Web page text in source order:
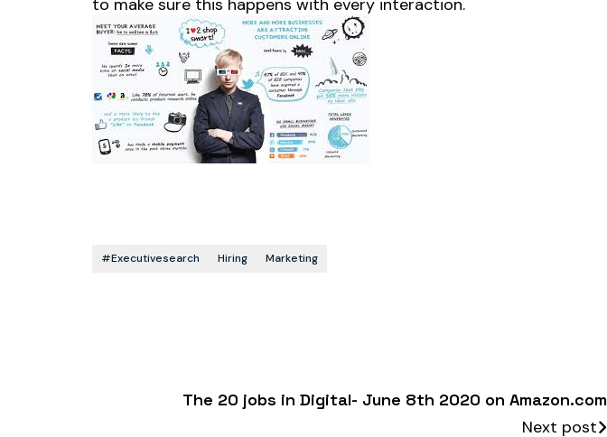
to make sure this happens with every interaction.
#executivesearch Hiring Marketing
The 20 jobs in Digital- June 8th 2020 on Amazon.com
Next post